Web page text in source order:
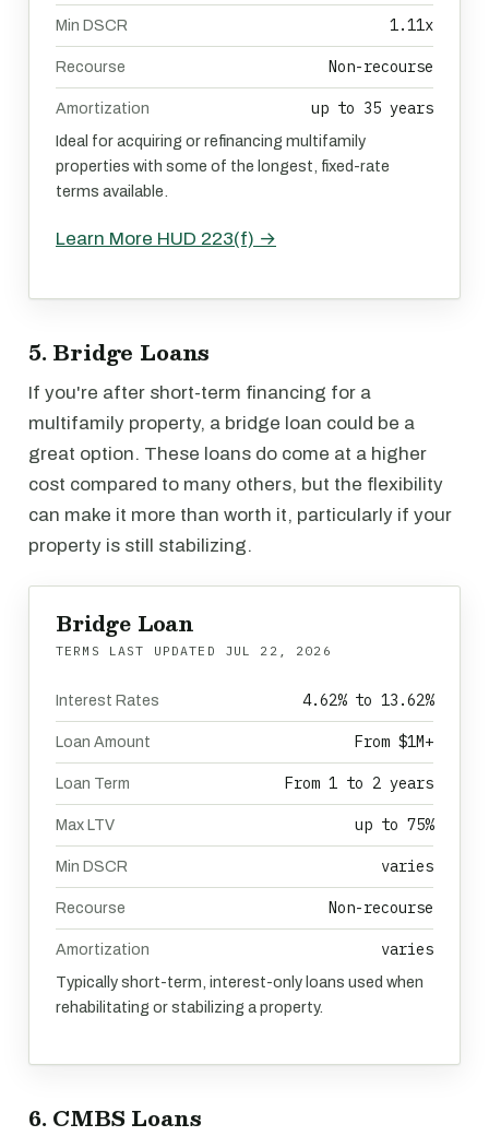
Min DSCR 1.11x
Recourse Non-recourse
Amortization up to 35 years
Ideal for acquiring or refinancing multifamily
properties with some of the longest, fixed-rate
terms available.
Learn More HUD 223(f) →
5. Bridge Loans
If you're after short-term financing for a
multifamily property, a bridge loan could be a
great option. These loans do come at a higher
cost compared to many others, but the flexibility
can make it more than worth it, particularly if your
property is still stabilizing.
Bridge Loan
TERMS LAST UPDATED JUL 22, 2026
Interest Rates 4.62% to 13.62%
Loan Amount From $1M+
Loan Term From 1 to 2 years
Max LTV up to 75%
Min DSCR varies
Recourse Non-recourse
Amortization varies
Typically short-term, interest-only loans used when
rehabilitating or stabilizing a property.
6. CMBS Loans